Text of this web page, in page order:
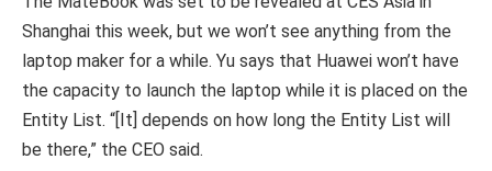
Shanghai this week, but we won’t see anything from the
laptop maker for a while. Yu says that Huawei won’t have
the capacity to launch the laptop while it is placed on the
Entity List. “[It] depends on how long the Entity List will
be there,” the CEO said.